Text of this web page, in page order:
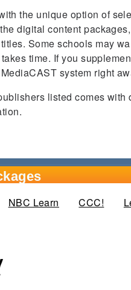
the unique option of
digital content
Some schools may
time. If you
system right
listed comes
tab)
NBC Learn CCC!